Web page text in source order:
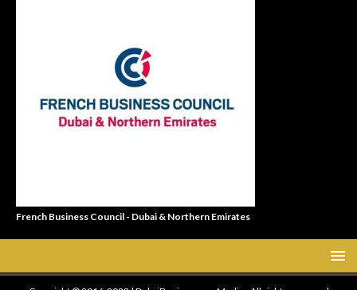
French Business Council - Dubai & Northern Emirates